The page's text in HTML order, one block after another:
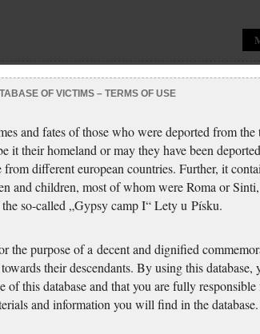
1942 Terezín.
OF VICTIMS – TERMS OF USE
and fates of those who were deported from
it their homeland or may they have been
from different european countries. Further, it
and children, most of whom were Roma or
so-called „Gypsy camp I“ Lety u Písku.
the purpose of a decent and dignified
their descendants. By using this database,
of this database and that you are fully
and information you will find in the database.